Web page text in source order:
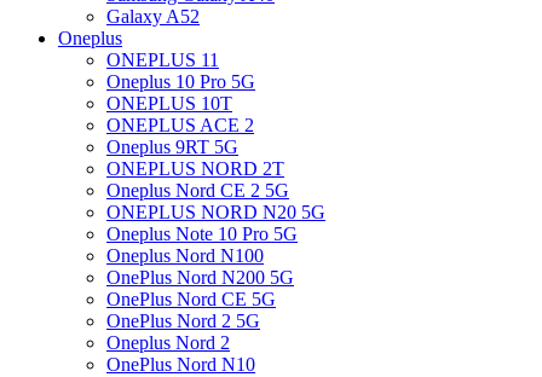
Galaxy A52
Oneplus
ONEPLUS 11
Oneplus 10 Pro 5G
ONEPLUS 10T
ONEPLUS ACE 2
Oneplus 9RT 5G
ONEPLUS NORD 2T
Oneplus Nord CE 2 5G
ONEPLUS NORD N20 5G
Oneplus Note 10 Pro 5G
Oneplus Nord N100
OnePlus Nord N200 5G
OnePlus Nord CE 5G
OnePlus Nord 2 5G
Oneplus Nord 2
OnePlus Nord N10